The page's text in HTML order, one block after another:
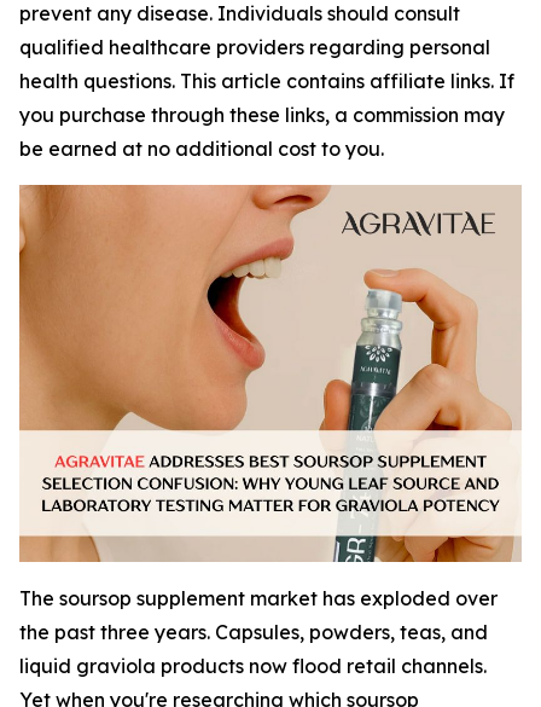
prevent any disease. Individuals should consult
qualified healthcare providers regarding personal
health questions. This article contains affiliate links. If
you purchase through these links, a commission may
be earned at no additional cost to you.
The soursop supplement market has exploded over
the past three years. Capsules, powders, teas, and
liquid graviola products now flood retail channels.
Yet when you're researching which soursop